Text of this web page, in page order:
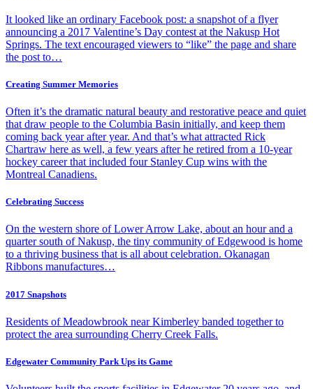
It looked like an ordinary Facebook post: a snapshot of a flyer
announcing a 2017 Valentine’s Day contest at the Nakusp Hot
Springs. The text encouraged viewers to “like” the page and share
the post to…
Creating Summer Memories
Often it’s the dramatic natural beauty and restorative peace and quiet
that draw people to the Columbia Basin initially, and keep them
coming back year after year. And that’s what attracted Rick
Chartraw here as well, a few years after he retired from a 10-year
hockey career that included four Stanley Cup wins with the
Montreal Canadiens.
Celebrating Success
On the western shore of Lower Arrow Lake, about an hour and a
quarter south of Nakusp, the tiny community of Edgewood is home
to a thriving business that is all about celebration. Okanagan
Ribbons manufactures…
2017 Snapshots
Residents of Meadowbrook near Kimberley banded together to
protect the area surrounding Cherry Creek Falls.
Edgewater Community Park Ups its Game